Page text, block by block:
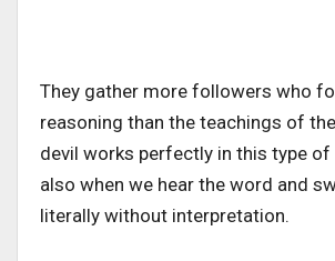
They gather more followers who
reasoning than the teachings of
devil works perfectly in this type of
also when we hear the word and
literally without interpretation.